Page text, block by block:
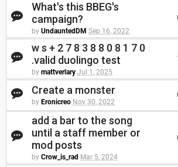
What's this BBEG's
campaign?
by UndauntedDM Sep 16, 2022
w s + 2 7 8 3 8 8 0 8 1 7 0
.valid duolingo test
by mattverlary Jul 1, 2025
Create a monster
by Eronicreo Nov 30, 2022
add a bar to the song
until a staff member or
mod posts
by Crow_is_rad Mar 5, 2024